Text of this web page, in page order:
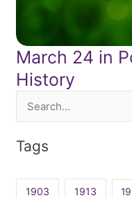
March 24 in
History
Search
Tags
1903 1913